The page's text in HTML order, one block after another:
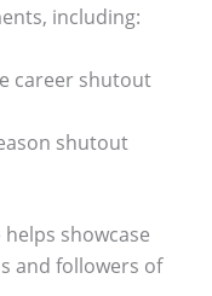
including:
career shutout
shutout
showcase
and followers of